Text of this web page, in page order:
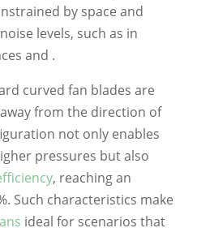
by space and
levels, such as in
and .
curved fan blades are
from the direction of
not only enables
pressures but also
, reaching an
Such characteristics make
ideal for scenarios that